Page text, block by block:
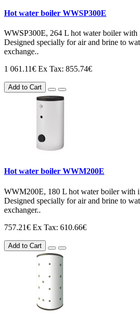
Hot water boiler WWSP300E
WWSP300E, 264 L hot water boiler with
Designed specially for air and brine to
exchange..
1 061.11€ Ex Tax: 855.74€
Add to Cart
Hot water boiler WWM200E
WWM200E, 180 L hot water boiler with
Designed specially for air and brine to
exchanger..
757.21€ Ex Tax: 610.66€
Add to Cart